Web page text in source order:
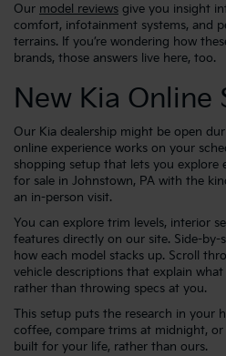
Our model reviews give you insight
comfort, infotainment systems, and
terrains. If you’re wondering how
brands, those answers live here, too.
New Kia Online
Our Kia dealership might be open
online experience works on your
shopping setup that lets you explore
for sale in Johnstown, PA with the
an in-person visit.
You can explore trim levels, interior
features directly on our site. Side-by-
how each model stacks up. Scroll
vehicle descriptions that explain
rather than throwing specs at you.
This setup puts the research in your
coffee, compare trims at midnight, or
built for your life, rather than ours.